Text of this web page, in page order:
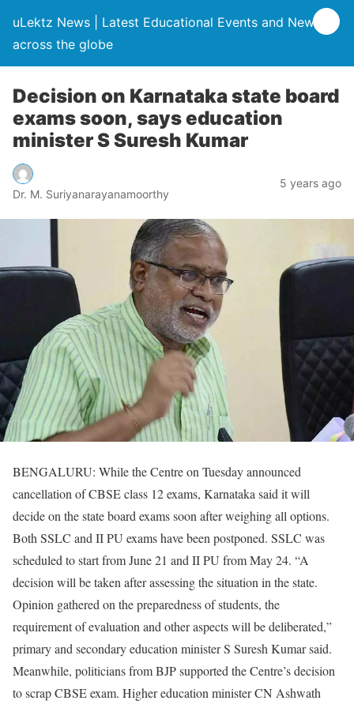
uLektz News | Latest Educational Events and News
across the globe
Decision on Karnataka state board
exams soon, says education
minister S Suresh Kumar
Dr. M. Suriyanarayanamoorthy
5 years ago
BENGALURU: While the Centre on Tuesday announced
cancellation of CBSE class 12 exams, Karnataka said it will
decide on the state board exams soon after weighing all options.
Both SSLC and II PU exams have been postponed. SSLC was
scheduled to start from June 21 and II PU from May 24. “A
decision will be taken after assessing the situation in the state.
Opinion gathered on the preparedness of students, the
requirement of evaluation and other aspects will be deliberated,”
primary and secondary education minister S Suresh Kumar said.
Meanwhile, politicians from BJP supported the Centre’s decision
to scrap CBSE exam. Higher education minister CN Ashwath